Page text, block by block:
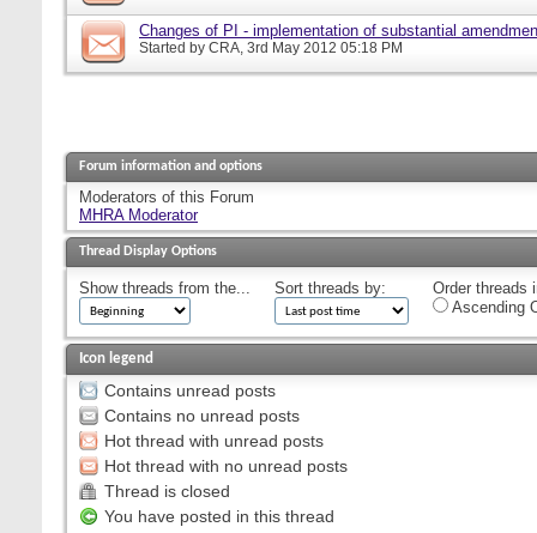
Changes of PI - implementation of substantial
Started by CRA, 3rd May 2012 05:18 PM
Forum information and options
Moderators of this Forum
MHRA Moderator
Thread Display Options
Show threads from the... Sort threads by:
Order threads
Ascending
Icon legend
Contains unread posts
Contains no unread posts
Hot thread with unread posts
Hot thread with no unread posts
Thread is closed
You have posted in this thread